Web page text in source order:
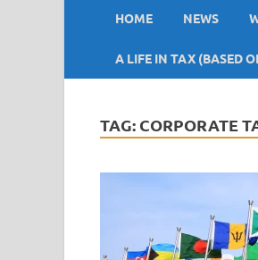
HOME NEWS
A LIFE IN TAX (BASED
TAG: CORPORATE